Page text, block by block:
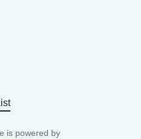
is powered by